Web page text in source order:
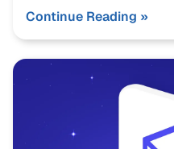
Continue Reading »